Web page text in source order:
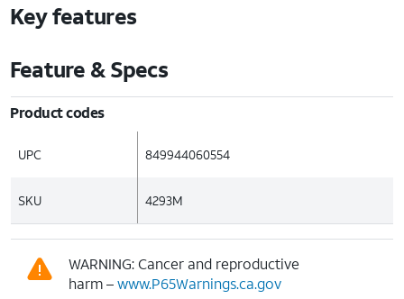
Key features
Feature & Specs
Product codes
UPC 849944060554
SKU 4293M
WARNING: Cancer and reproductive
harm –www.P65Warnings.ca.gov